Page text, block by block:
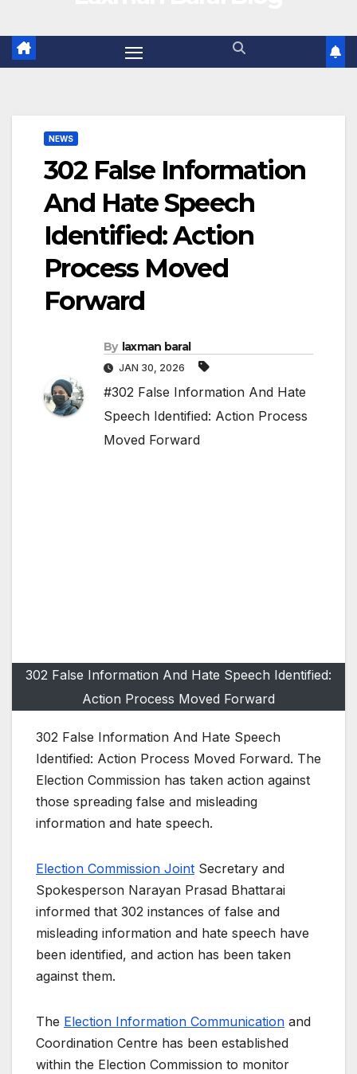
NEWS
302 False Information
And Hate Speech
Identified: Action
Process Moved
Forward
By laxman baral
JAN 30, 2026
#302 False Information And Hate
Speech Identified: Action Process
Moved Forward
302 False Information And Hate Speech Identified:
Action Process Moved Forward
302 False Information And Hate Speech
Identified: Action Process Moved Forward. The
Election Commission has taken action against
those spreading false and misleading
information and hate speech.
Election Commission Joint Secretary and
Spokesperson Narayan Prasad Bhattarai
informed that 302 instances of false and
misleading information and hate speech have
been identified, and action has been taken
against them.
The Election Information Communication and
Coordination Centre has been established
within the Election Commission to monitor